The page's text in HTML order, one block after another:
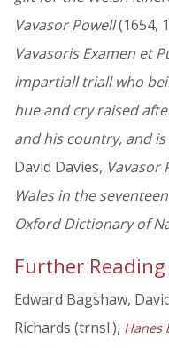
Vavasor Powell(1654,
Vavasoris Examen et
impartiall triall who
hue and cry raised
and his country, and
David Davies, Vavasor
Wales in the
Oxford Dictionary of
Further Reading
Edward Bagshaw,
Richards (trnsl.), Hanes